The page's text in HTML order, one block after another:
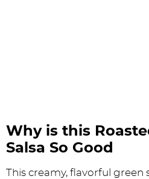
Why is this
Salsa So Good
This creamy, flavorful green